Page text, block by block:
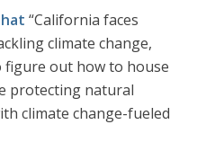
“California faces
climate change,
out how to house
protecting natural
climate change-fueled